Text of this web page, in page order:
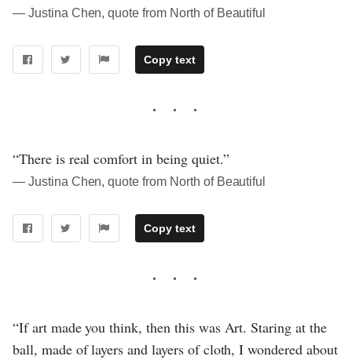
― Justina Chen, quote from North of Beautiful
Copy text
“There is real comfort in being quiet.”
― Justina Chen, quote from North of Beautiful
Copy text
“If art made you think, then this was Art. Staring at the
ball, made of layers and layers of cloth, I wondered about